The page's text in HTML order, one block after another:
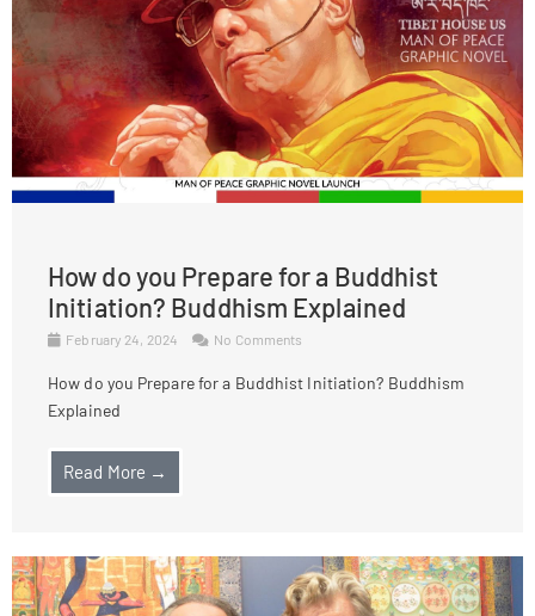
How do you Prepare for a Buddhist
Initiation? Buddhism Explained
February 24, 2024 No Comments
How do you Prepare for a Buddhist Initiation? Buddhism
Explained
Read More →